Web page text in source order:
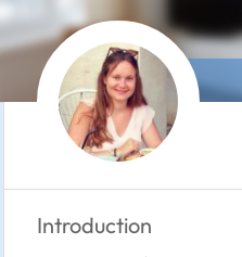
Introduction